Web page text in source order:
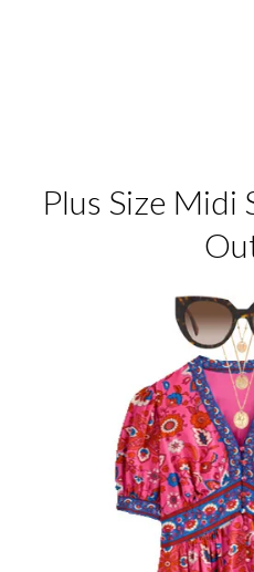
Plus Size Midi